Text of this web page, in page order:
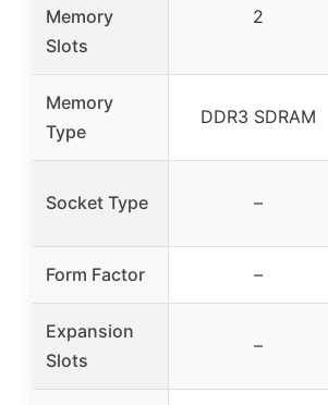
Memory
Slots
2
Memory
Type
DDR3 SDRAM
Socket Type –
Form Factor –
Expansion
Slots
–